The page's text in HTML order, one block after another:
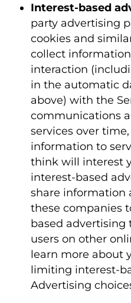
Interest-based
party advertising
cookies and
collect
interaction
in the automatic
above) with the
communications
services over
information to
think will interest
interest-based
share information
these companies
based advertising
users on other
learn more about
limiting interest-
Advertising